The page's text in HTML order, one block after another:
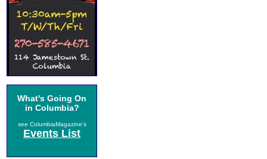
What's Going On
in Columbia?
see ColumbiaMagazine's
Events List